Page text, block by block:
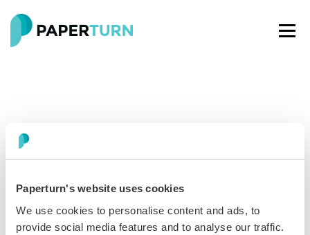
Paperturn's website uses cookies
We use cookies to personalise content and ads, to
provide social media features and to analyse our traffic.
Paperturn makes it easy for thousands of businesses
worldwide to turn PDFs into interactiveflipbooksand